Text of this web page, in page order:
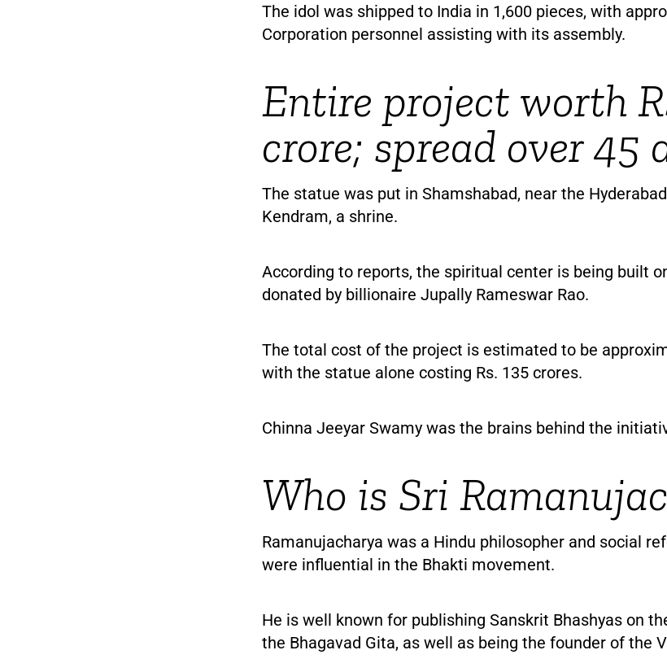
The idol was shipped to India in 1,600 pieces, with
Corporation personnel assisting with its assembly.
Entire project worth
crore; spread over 45
The statue was put in Shamshabad, near the
Kendram, a shrine.
According to reports, the spiritual center is being built
donated by billionaire Jupally Rameswar Rao.
The total cost of the project is estimated to be
with the statue alone costing Rs. 135 crores.
Chinna Jeeyar Swamy was the brains behind the
Who is Sri
Ramanujacharya was a Hindu philosopher and social
were influential in the Bhakti movement.
He is well known for publishing Sanskrit Bhashyas on
the Bhagavad Gita, as well as being the founder of the